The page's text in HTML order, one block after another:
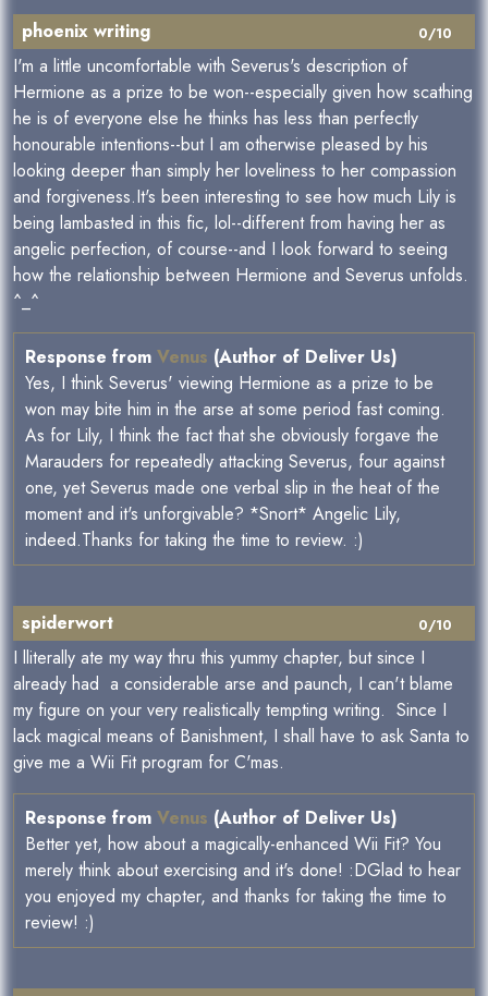
0/10
phoenix writing
I'm a little uncomfortable with Severus's description of
Hermione as a prize to be won--especially given how scathing
he is of everyone else he thinks has less than perfectly
honourable intentions--but I am otherwise pleased by his
looking deeper than simply her loveliness to her compassion
and forgiveness.It's been interesting to see how much Lily is
being lambasted in this fic, lol--different from having her as
angelic perfection, of course--and I look forward to seeing
how the relationship between Hermione and Severus unfolds.
^_^
Response from Venus (Author of Deliver Us)
Yes, I think Severus' viewing Hermione as a prize to be
won may bite him in the arse at some period fast coming.
As for Lily, I think the fact that she obviously forgave the
Marauders for repeatedly attacking Severus, four against
one, yet Severus made one verbal slip in the heat of the
moment and it's unforgivable? *Snort* Angelic Lily,
indeed.Thanks for taking the time to review. :)
0/10
spiderwort
I lliterally ate my way thru this yummy chapter, but since I
already had a considerable arse and paunch, I can't blame
my figure on your very realistically tempting writing. Since I
lack magical means of Banishment, I shall have to ask Santa to
give me a Wii Fit program for C'mas.
Response from Venus (Author of Deliver Us)
Better yet, how about a magically-enhanced Wii Fit? You
merely think about exercising and it's done! :DGlad to hear
you enjoyed my chapter, and thanks for taking the time to
review! :)